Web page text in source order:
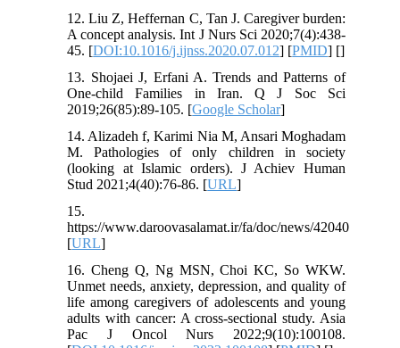
12. Liu Z, Heffernan C, Tan J. Caregiver burden:
A concept analysis. Int J Nurs Sci 2020;7(4):438-
45. [DOI:10.1016/j.ijnss.2020.07.012] [PMID] []
13. Shojaei J, Erfani A. Trends and Patterns of
One-child Families in Iran. Q J Soc Sci
2019;26(85):89-105. [Google Scholar]
14. Alizadeh f, Karimi Nia M, Ansari Moghadam
M. Pathologies of only children in society
(looking at Islamic orders). J Achiev Human
Stud 2021;4(40):76-86. [URL]
15.
https://www.daroovasalamat.ir/fa/doc/news/42040
[URL]
16. Cheng Q, Ng MSN, Choi KC, So WKW.
Unmet needs, anxiety, depression, and quality of
life among caregivers of adolescents and young
adults with cancer: A cross-sectional study. Asia
Pac J Oncol Nurs 2022;9(10):100108.